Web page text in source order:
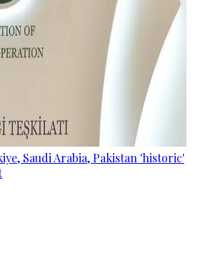
Saudi Arabia, Pakistan 'historic'